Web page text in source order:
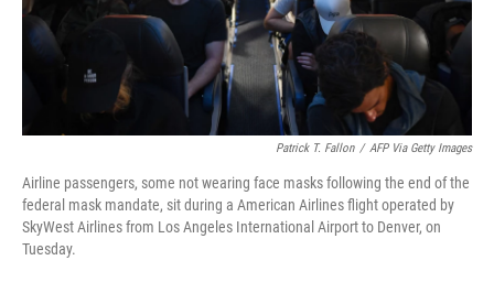
Patrick T. Fallon / AFP Via Getty Images
Airline passengers, some not wearing face masks following the end of the
federal mask mandate, sit during a American Airlines flight operated by
SkyWest Airlines from Los Angeles International Airport to Denver, on
Tuesday.